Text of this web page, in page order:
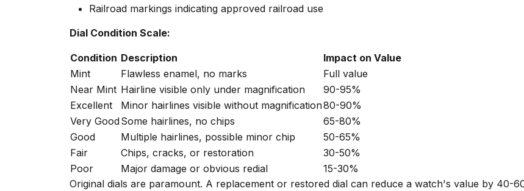
Railroad markings indicating approved railroad use
Dial Condition Scale:
Condition Description
Impact on Value
Mint
Flawless enamel, no marks
Full value
Near Mint Hairline visible only under magnification
90-95%
Excellent
Minor hairlines visible without magnification80-90%
Very GoodSome hairlines, no chips
65-80%
Good
Multiple hairlines, possible minor chip
50-65%
Fair
Chips, cracks, or restoration
30-50%
Poor
Major damage or obvious redial
15-30%
Original dials are paramount. A replacement or restored dial can reduce a watch's value by 40-